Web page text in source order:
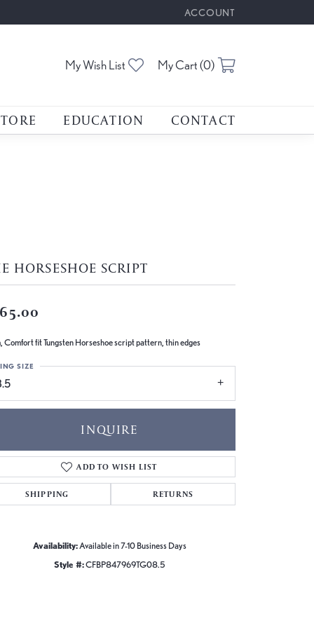
ACCOUNT
TOGGLE MY ACCOUNT
My Wish List Toggle My Wishlist
My Cart (0)
EDUCATION CONTACT
HORSESHOE SCRIPT
Comfort fit Tungsten Horseshoe script pattern, thin edges
SIZE
INQUIRE
ADD TO WISH LIST
SHIPPING RETURNS
Availability: Available in 7-10 Business Days
Style #:CFBP847969TG08.5